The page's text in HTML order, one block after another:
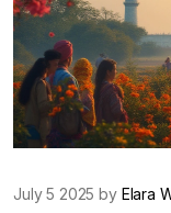
July 5 2025 by Elara